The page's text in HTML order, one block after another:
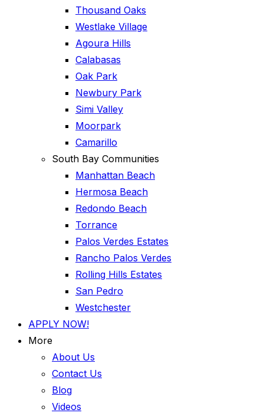
Thousand Oaks
Westlake Village
Agoura Hills
Calabasas
Oak Park
Newbury Park
Simi Valley
Moorpark
Camarillo
South Bay Communities
Manhattan Beach
Hermosa Beach
Redondo Beach
Torrance
Palos Verdes Estates
Rancho Palos Verdes
Rolling Hills Estates
San Pedro
Westchester
APPLY NOW!
More
About Us
Contact Us
Blog
Videos